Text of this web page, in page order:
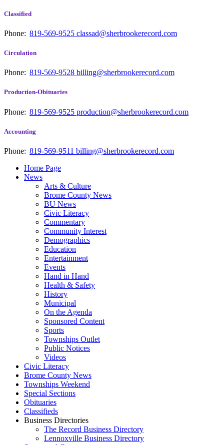
Classified
Phone: 819-569-9525 classad@sherbrookerecord.com
Circulation
Phone: 819-569-9528 billing@sherbrookerecord.com
Production-Obituaries
Phone: 819-569-9525 production@sherbrookerecord.com
Accounting
Phone: 819-569-9511 billing@sherbrookerecord.com
Home Page
News
Arts & Culture
Brome County News
BU News
Civic Literacy
Commentary
Community Interest
Demographics
Education
Entertainment
Events
Hand in Hand
Health & Safety
History
Municipal
On the Agenda
Sponsored Content
Sports
Townships Outlet
Public Notices
Videos
Civic Literacy
Brome County News
Townships Weekend
Special Sections
Obituaries
Classifieds
Business Directories
The Record Business Directory
Lennoxville Business Directory